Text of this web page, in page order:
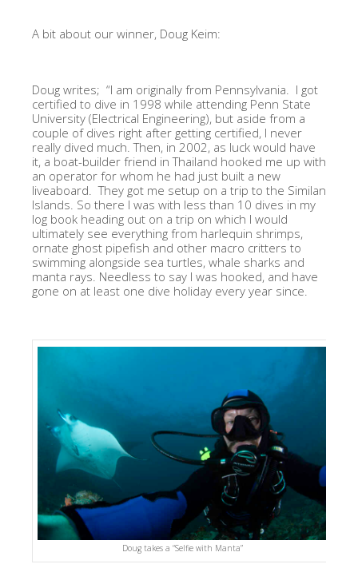
A bit about our winner, Doug Keim:
Doug writes; “I am originally from Pennsylvania. I got
certified to dive in 1998 while attending Penn State
University (Electrical Engineering), but aside from a
couple of dives right after getting certified, I never
really dived much. Then, in 2002, as luck would have
it, a boat-builder friend in Thailand hooked me up with
an operator for whom he had just built a new
liveaboard. They got me setup on a trip to the Similan
Islands. So there I was with less than 10 dives in my
log book heading out on a trip on which I would
ultimately see everything from harlequin shrimps,
ornate ghost pipefish and other macro critters to
swimming alongside sea turtles, whale sharks and
manta rays. Needless to say I was hooked, and have
gone on at least one dive holiday every year since.
Doug takes a “Selfie with Manta”